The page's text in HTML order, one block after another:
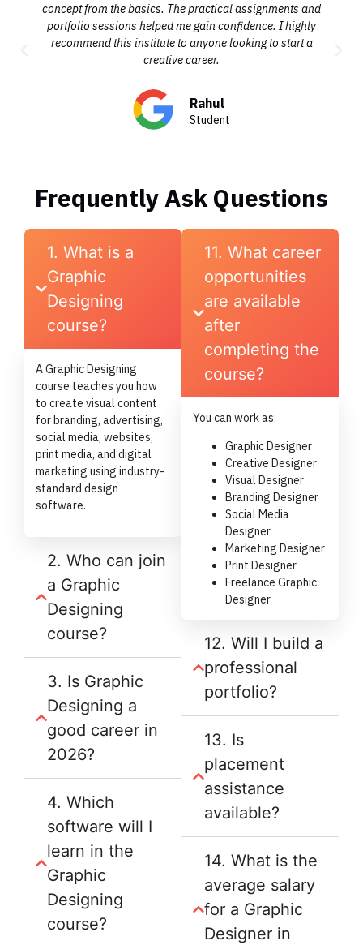
concept from the basics. The practical assignments and
portfolio sessions helped me gain confidence. I highly
recommend this institute to anyone looking to start a
creative career.
Rahul
Student
Frequently Ask Questions
1. What is a
Graphic
Designing
course?
A Graphic Designing
course teaches you how
to create visual content
for branding, advertising,
social media, websites,
print media, and digital
marketing using industry-
standard design
software.
2. Who can join
a Graphic
Designing
course?
3. Is Graphic
Designing a
good career in
2026?
4. Which
software will I
learn in the
Graphic
Designing
course?
11. What career
opportunities
are available
after
completing the
course?
You can work as:
Graphic Designer
Creative Designer
Visual Designer
Branding Designer
Social Media
Designer
Marketing Designer
Print Designer
Freelance Graphic
Designer
12. Will I build a
professional
portfolio?
13. Is
placement
assistance
available?
14. What is the
average salary
for a Graphic
Designer in